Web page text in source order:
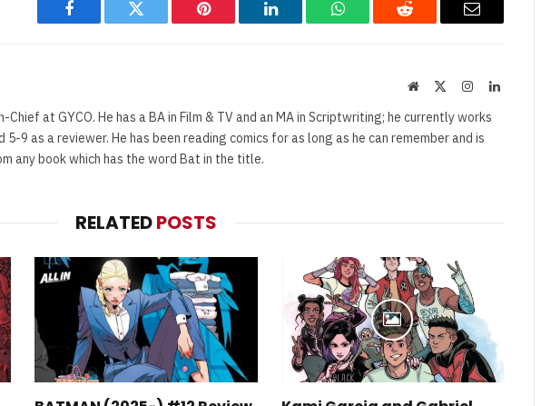
Facebook Twitter Pinterest LinkedIn WhatsAppReddit Email
Website InstagramLinkedIn
Chief at GYCO. He has a BA in Film & TV and an MA in Scriptwriting; he currently works
5-9 as a reviewer. He has been reading comics for as long as he can remember and is
any book which has the word Bat in the title.
RELATEDPOSTS